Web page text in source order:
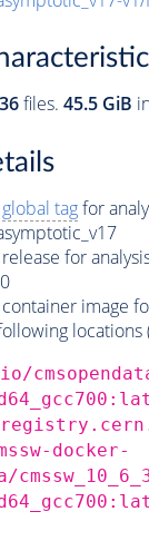
36files. 45.5 GiB
global tagfor
for
image
locations
docker-